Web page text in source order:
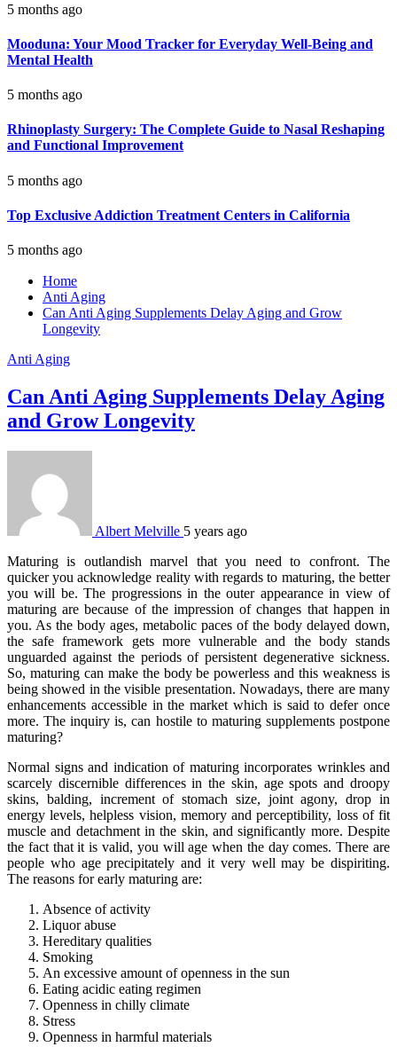
5 months ago
Mooduna: Your Mood Tracker for Everyday Well-Being and
Mental Health
5 months ago
Rhinoplasty Surgery: The Complete Guide to Nasal Reshaping
and Functional Improvement
5 months ago
Top Exclusive Addiction Treatment Centers in California
5 months ago
Home
Anti Aging
Can Anti Aging Supplements Delay Aging and Grow
Longevity
Anti Aging
Can Anti Aging Supplements Delay Aging
and Grow Longevity
Albert Melville 5 years ago
Maturing is outlandish marvel that you need to confront. The
quicker you acknowledge reality with regards to maturing, the better
you will be. The progressions in the outer appearance in view of
maturing are because of the impression of changes that happen in
you. As the body ages, metabolic paces of the body delayed down,
the safe framework gets more vulnerable and the body stands
unguarded against the periods of persistent degenerative sickness.
So, maturing can make the body be powerless and this weakness is
being showed in the visible presentation. Nowadays, there are many
enhancements accessible in the market which is said to defer once
more. The inquiry is, can hostile to maturing supplements postpone
maturing?
Normal signs and indication of maturing incorporates wrinkles and
scarcely discernible differences in the skin, age spots and droopy
skins, balding, increment of stomach size, joint agony, drop in
energy levels, helpless vision, memory and perceptibility, loss of fit
muscle and detachment in the skin, and significantly more. Despite
the fact that it is valid, you will age when the day comes. There are
people who age precipitately and it very well may be dispiriting.
The reasons for early maturing are:
Absence of activity
Liquor abuse
Hereditary qualities
Smoking
An excessive amount of openness in the sun
Eating acidic eating regimen
Openness in chilly climate
Stress
Openness in harmful materials